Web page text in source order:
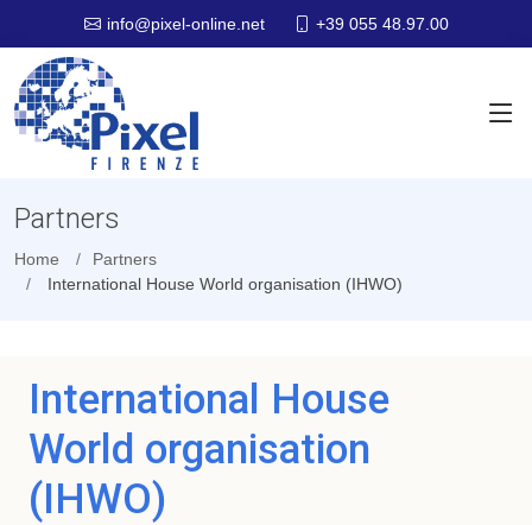
info@pixel-online.net +39 055 48.97.00
Partners
Home
Partners
International House World organisation (IHWO)
International House
World organisation
(IHWO)